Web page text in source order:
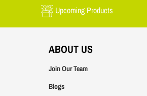
Upcoming Products
ABOUT US
Join Our Team
Blogs